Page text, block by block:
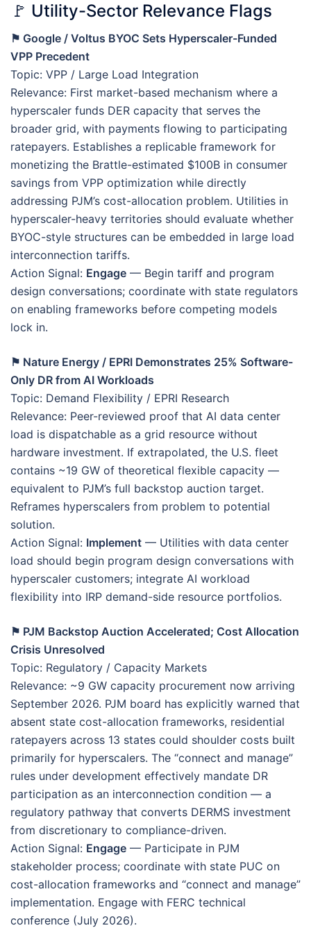
🚩 Utility-Sector Relevance Flags
⚑ Google / Voltus BYOC Sets Hyperscaler-Funded
VPP Precedent
Topic: VPP / Large Load Integration
Relevance: First market-based mechanism where a
hyperscaler funds DER capacity that serves the
broader grid, with payments flowing to participating
ratepayers. Establishes a replicable framework for
monetizing the Brattle-estimated $100B in consumer
savings from VPP optimization while directly
addressing PJM’s cost-allocation problem. Utilities in
hyperscaler-heavy territories should evaluate whether
BYOC-style structures can be embedded in large load
interconnection tariffs.
Action Signal: Engage — Begin tariff and program
design conversations; coordinate with state regulators
on enabling frameworks before competing models
lock in.
⚑ Nature Energy / EPRI Demonstrates 25% Software-
Only DR from AI Workloads
Topic: Demand Flexibility / EPRI Research
Relevance: Peer-reviewed proof that AI data center
load is dispatchable as a grid resource without
hardware investment. If extrapolated, the U.S. fleet
contains ~19 GW of theoretical flexible capacity —
equivalent to PJM’s full backstop auction target.
Reframes hyperscalers from problem to potential
solution.
Action Signal: Implement — Utilities with data center
load should begin program design conversations with
hyperscaler customers; integrate AI workload
flexibility into IRP demand-side resource portfolios.
⚑ PJM Backstop Auction Accelerated; Cost Allocation
Crisis Unresolved
Topic: Regulatory / Capacity Markets
Relevance: ~9 GW capacity procurement now arriving
September 2026. PJM board has explicitly warned that
absent state cost-allocation frameworks, residential
ratepayers across 13 states could shoulder costs built
primarily for hyperscalers. The “connect and manage”
rules under development effectively mandate DR
participation as an interconnection condition — a
regulatory pathway that converts DERMS investment
from discretionary to compliance-driven.
Action Signal: Engage — Participate in PJM
stakeholder process; coordinate with state PUC on
cost-allocation frameworks and “connect and manage”
implementation. Engage with FERC technical
conference (July 2026).